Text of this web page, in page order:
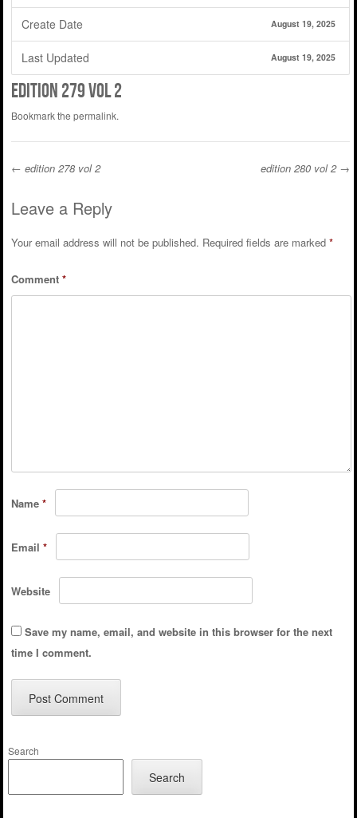
Create Date August 19, 2025
Last Updated August 19, 2025
edition 279 vol 2
Bookmark the permalink.
Post navigation
← edition 278 vol 2 edition 280 vol 2 →
Leave a Reply
Your email address will not be published. Required fields are marked *
Comment *
Name *
Email *
Website
Save my name, email, and website in this browser for the next
time I comment.
Search
Search